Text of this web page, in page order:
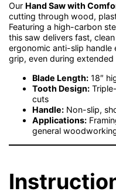
OurHand Saw with
cutting through wood,
Featuring a high-carbon
this saw delivers fast,
ergonomic anti-slip handle
grip, even during extended
Blade Length: 18″
Tooth Design:
cuts
Handle: Non-slip,
Applications:
general